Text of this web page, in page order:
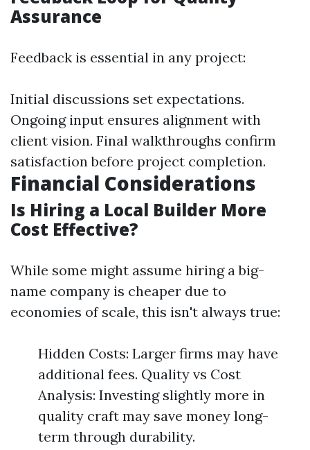
Assurance
Feedback is essential in any project:
Initial discussions set expectations.
Ongoing input ensures alignment with
client vision. Final walkthroughs confirm
satisfaction before project completion.
Financial Considerations
Is Hiring a Local Builder More
Cost Effective?
While some might assume hiring a big-
name company is cheaper due to
economies of scale, this isn't always true:
Hidden Costs: Larger firms may have
additional fees. Quality vs Cost
Analysis: Investing slightly more in
quality craft may save money long-
term through durability.